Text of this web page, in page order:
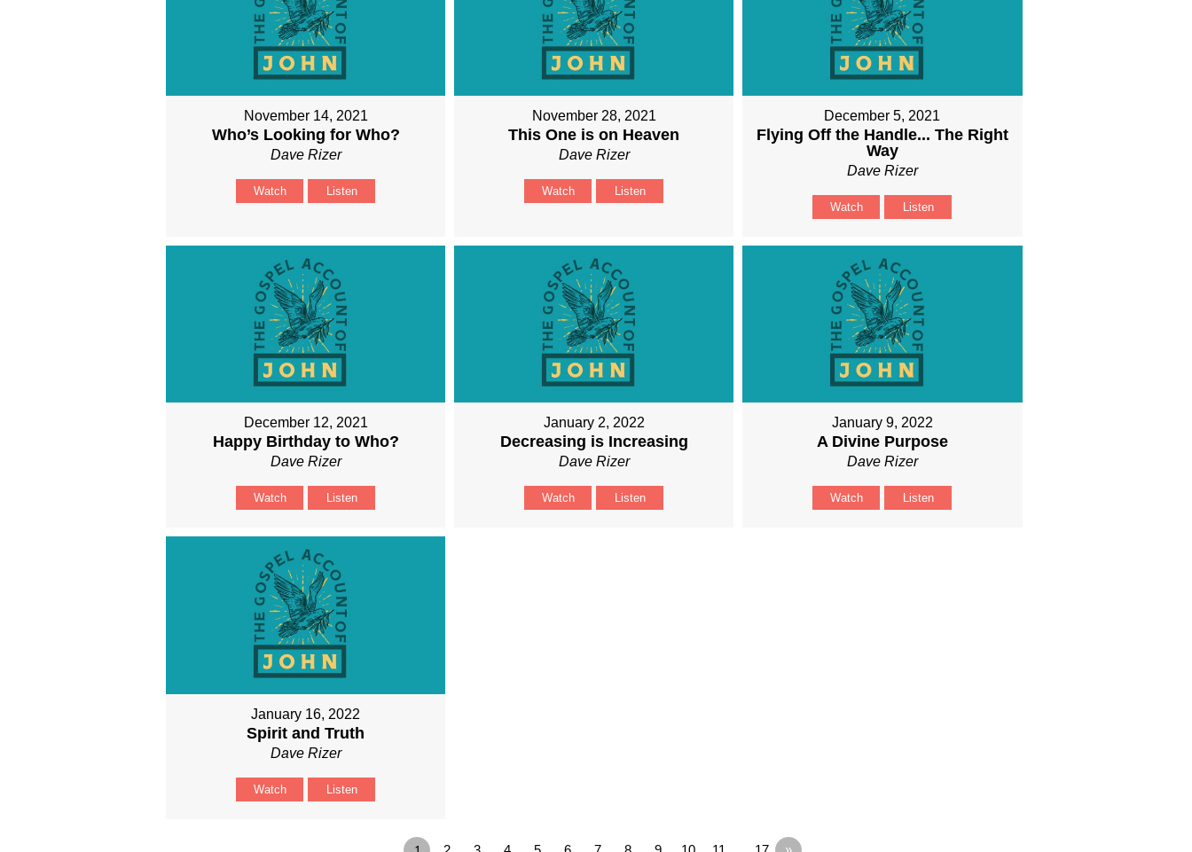
November 14, 2021
Who’s Looking for Who?
Dave Rizer
Watch Listen
November 28, 2021
This One is on Heaven
Dave Rizer
Watch Listen
December 5, 2021
Flying Off the Handle... The Right
Way
Dave Rizer
Watch Listen
December 12, 2021
Happy Birthday to Who?
Dave Rizer
Watch Listen
January 2, 2022
Decreasing is Increasing
Dave Rizer
Watch Listen
January 9, 2022
A Divine Purpose
Dave Rizer
Watch Listen
January 16, 2022
Spirit and Truth
Dave Rizer
Watch Listen